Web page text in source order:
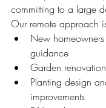
committing to a large
Our remote approach
New
guidance
Garden
Planting design
improvements